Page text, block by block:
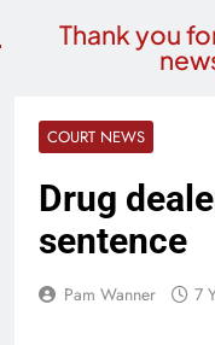
Thank you
COURT NEWS
Drug
sentence
Pam Wanner 7